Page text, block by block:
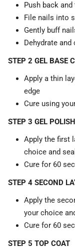
Push back
File nails into
Gently buff
Dehydrate
STEP 2 GEL BASE
Apply a thin
edge
Cure using
STEP 3 GEL
Apply the first
choice and
Cure for 60
STEP 4 SECOND
Apply the
your choice
Cure for 60
STEP 5 TOP COAT